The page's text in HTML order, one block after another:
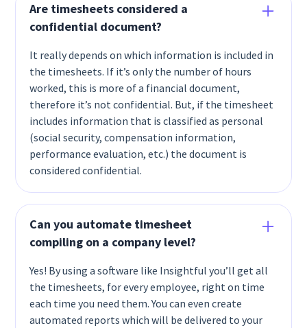
Are timesheets considered a
confidential document?
It really depends on which information is included in
the timesheets. If it’s only the number of hours
worked, this is more of a financial document,
therefore it’s not confidential. But, if the timesheet
includes information that is classified as personal
(social security, compensation information,
performance evaluation, etc.) the document is
considered confidential.
Can you automate timesheet
compiling on a company level?
Yes! By using a software like Insightful you’ll get all
the timesheets, for every employee, right on time
each time you need them. You can even create
automated reports which will be delivered to your